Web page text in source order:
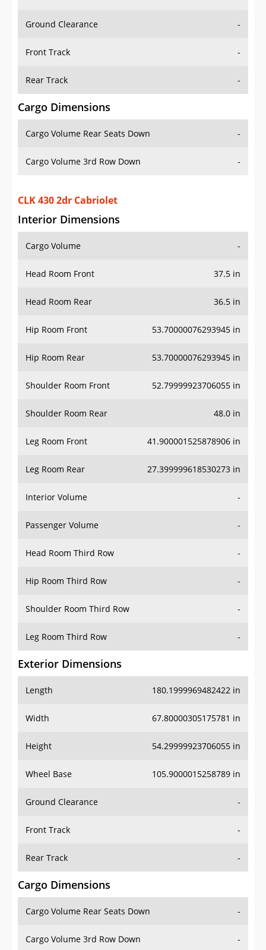
Cargo Dimensions
Cargo Volume Rear Seats Down -
Interior Dimensions
Cargo Volume
Head Room Front 37.5 in
Head Room Rear 36.5 in
Hip Room Front 53.70000076293945 in
Hip Room Rear 53.70000076293945 in
Shoulder Room Front 52.79999923706055 in
Shoulder Room Rear 48.0 in
Leg Room Front 41.900001525878906 in
Leg Room Rear 27.399999618530273 in
Interior Volume -
Passenger Volume -
Head Room Third Row -
Hip Room Third Row -
Shoulder Room Third Row -
Leg Room Third Row -
Exterior Dimensions
Length
Width 67.80000305175781 in
Height 54.29999923706055 in
Wheel Base 105.9000015258789 in
Ground Clearance -
Front Track -
Rear Track -
Cargo Dimensions
Cargo Volume Rear Seats Down
Cargo Volume 3rd Row Down -
CLK 430 2dr Coupe